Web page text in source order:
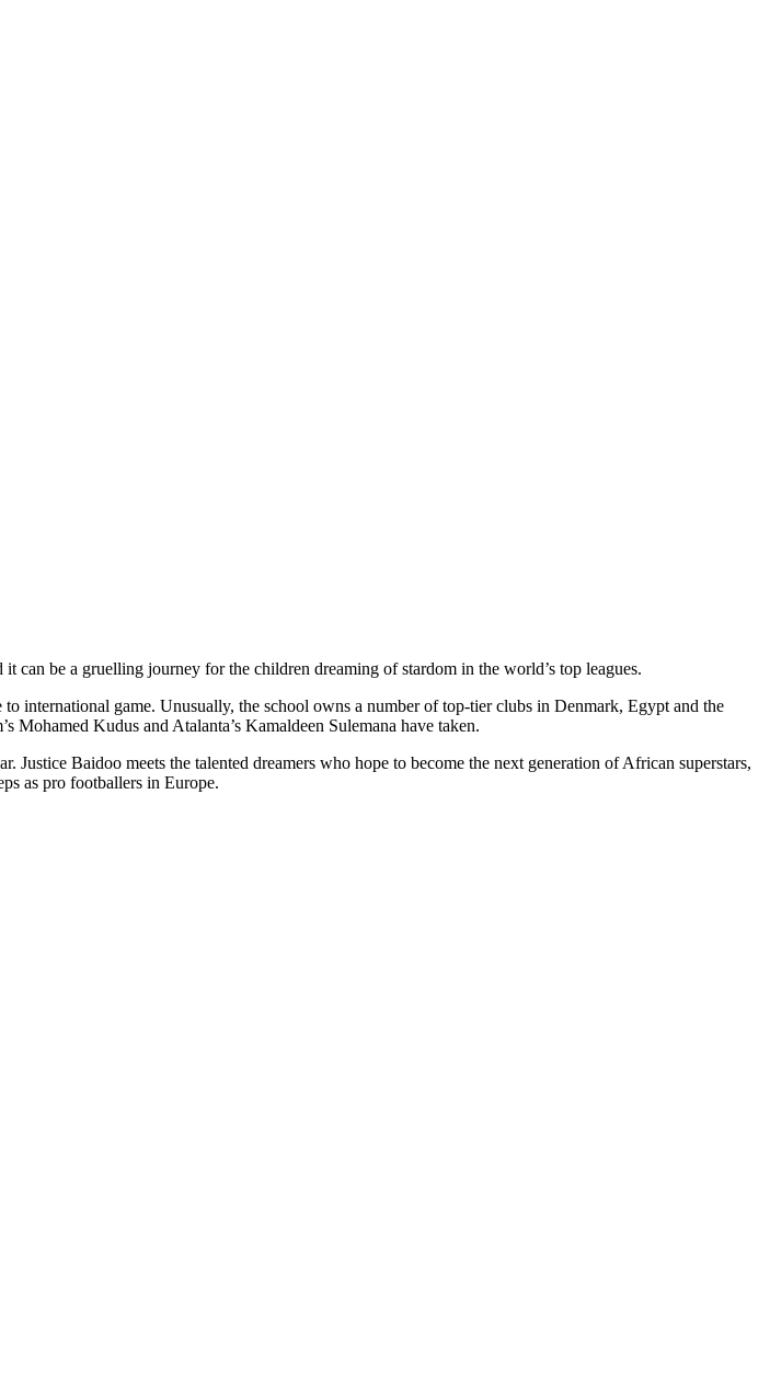
can be a gruelling journey for the children dreaming of stardom in the world’s top leagues.
international game. Unusually, the school owns a number of top-tier clubs in Denmark, Egypt and the
Mohamed Kudus and Atalanta’s Kamaldeen Sulemana have taken.
Baidoo meets the talented dreamers who hope to become the next generation of African superstars,
as pro footballers in Europe.